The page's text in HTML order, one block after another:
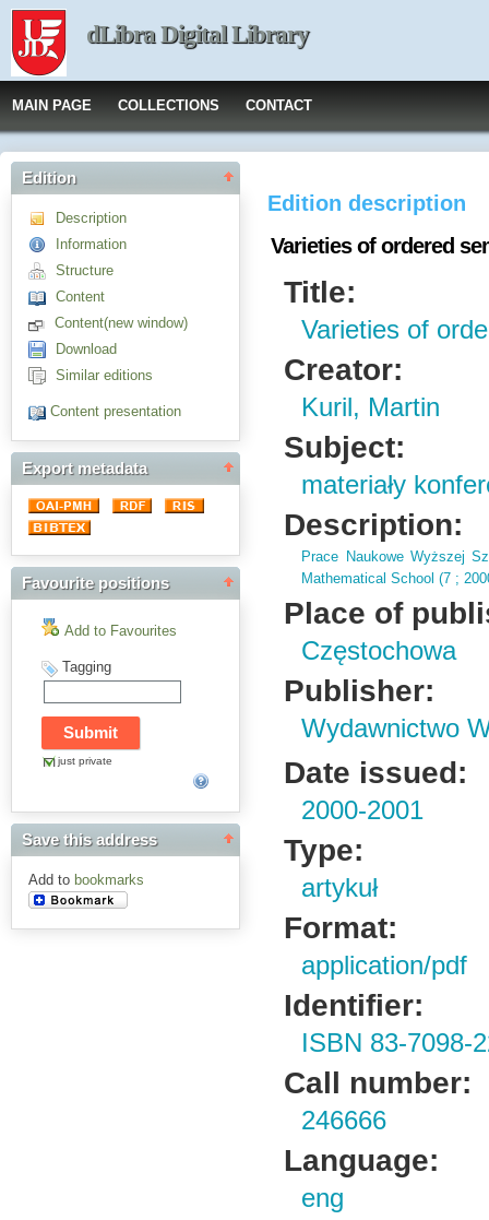
dLibra Digital Library
MAIN PAGE COLLECTIONS CONTACT
Edition
Description
Information
Structure
Content
Content(new window)
Download
Similar editions
Content presentation
Export metadata
Favourite positions
Add to Favourites
Tagging
just private
Save this address
Add to bookmarks
Edition description
Varieties of ordered
Title:
Varieties of
Creator:
Kuril, Martin
Subject:
materiały
Description:
Prace Naukowe Wyższej
Mathematical School (7 ;
Place of
Częstochowa
Publisher:
Wydawnictwo
Date issued:
2000-2001
Type:
artykuł
Format:
application/pdf
Identifier:
ISBN 83-7098-
Call number:
246666
Language:
eng